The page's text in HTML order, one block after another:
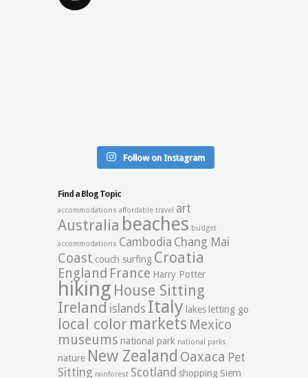
Follow on Instagram
Find a Blog Topic
accommodations affordable travel art
Australia beaches budget
accommodations Cambodia Chang Mai
Coast couch surfing Croatia
England France Harry Potter
hiking House Sitting
Ireland islands Italy lakes letting go
local color markets Mexico
museums national park national parks
nature New Zealand Oaxaca Pet
Sitting rainforest Scotland shopping Siem